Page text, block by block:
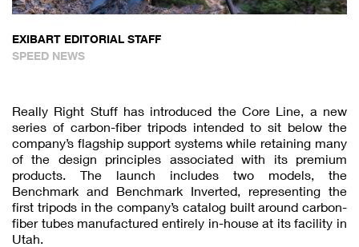
EXIBART EDITORIAL STAFF
SPEED NEWS
Really Right Stuff has introduced the Core Line, a new
series of carbon-fiber tripods intended to sit below the
company’s flagship support systems while retaining many
of the design principles associated with its premium
products. The launch includes two models, the
Benchmark and Benchmark Inverted, representing the
first tripods in the company’s catalog built around carbon-
fiber tubes manufactured entirely in-house at its facility in
Utah.